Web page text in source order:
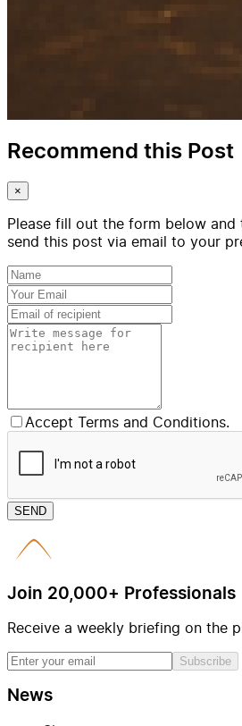
Recommend this Post
×
Please fill out the form below
send this post via email to your
Accept Terms and Conditions.
SEND
Join 20,000+ Professionals
Receive a weekly briefing on the
Subscribe
News